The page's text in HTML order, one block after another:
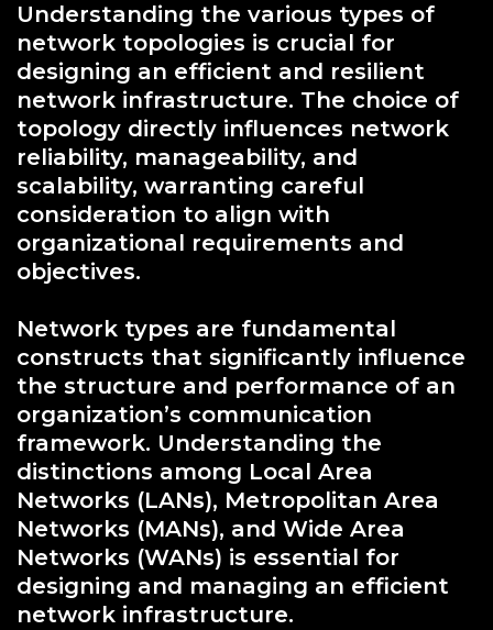
Understanding the various types of
network topologies is crucial for
designing an efficient and resilient
network infrastructure. The choice of
topology directly influences network
reliability, manageability, and
scalability, warranting careful
consideration to align with
organizational requirements and
objectives.
Network types are fundamental
constructs that significantly influence
the structure and performance of an
organization’s communication
framework. Understanding the
distinctions among Local Area
Networks (LANs), Metropolitan Area
Networks (MANs), and Wide Area
Networks (WANs) is essential for
designing and managing an efficient
network infrastructure.